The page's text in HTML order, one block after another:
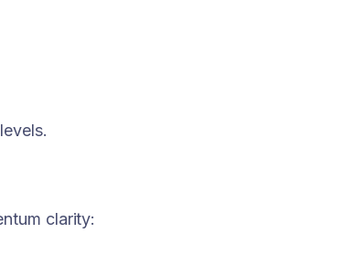
clarity: